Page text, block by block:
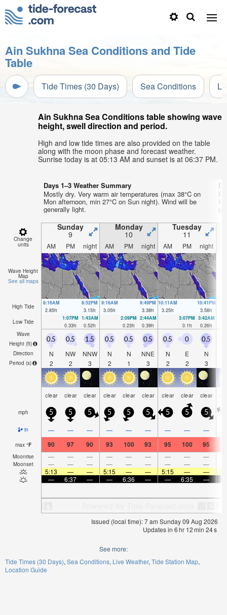
Ain Sukhna Sea Conditions and Tide
Table
Tide Times (30 Days) Sea Conditions
Ain Sukhna Sea Conditions table showing wave
height, swell direction and period.
High and low tide times are also provided on the table
along with the moon phase and forecast weather.
Sunrise today is at 05:13 AM and sunset is at 06:37 PM.
Days 1–3 Weather Summary
Mostly dry. Very warm air temperatures (max 38°C on
Mon afternoon, min 27°C on Sun night). Wind will be
generally light.
Change
units
Sunday
9
Monday
10
Tuesday
11
AM PM night AM PM night AM PM night
Wave Height
Map
See all maps
High Tide
8:16AM
2.85ft
8:52PM
3.15ft
9:16AM
3.05ft
9:49PM
3.38ft
10:11AM
3.25ft
10:41PM
3.58ft
Low Tide
1:07PM
0.33ft
1:43AM
0.52ft
2:09PM
0.23ft
2:44AM
0.39ft
3:07PM
0.1ft
3:42AM
0.26ft
Wave
Height (ft)
Direction
Period (s)
0.5
N
2
0.5
NW
2
1.5
NNW
3
0.5
N
2
0.5
N
1
0.5
NNE
3
0.5
N
2
0
E
2
0.5
N
3
clear clear clear clear clear clear clear clear clear
mph 5 5 5 5 5 5 5 5 5
in — — — — — — — — —
max °F 90 97 90 93 100 93 95 100 95
Moonrise — — — — — — — — —
Moonset — — — — — — — — —
5:13
— — 5:15 — — 5:15 — —
—
6:37 — — 6:36 — — 6:35 —
Issued (local time): 7 am Sunday 09 Aug 2026
Updates in 6hr 12min 24s
See more:
Tide Times (30 Days) Sea Conditions Live Weather Tide Station Map
Location Guide